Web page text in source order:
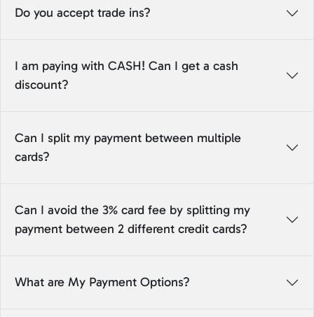
Do you accept trade ins?
I am paying with CASH! Can I get a cash
discount?
Can I split my payment between multiple
cards?
Can I avoid the 3% card fee by splitting my
payment between 2 different credit cards?
What are My Payment Options?